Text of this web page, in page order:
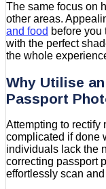
The same focus on
other areas.
and food before you
with the perfect
the whole
Why Utilise
Passport
Attempting to rectify
complicated if done
individuals lack the
correcting passport
effortlessly scan